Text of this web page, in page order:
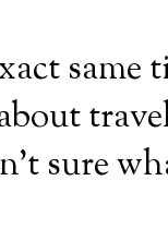
same
sure